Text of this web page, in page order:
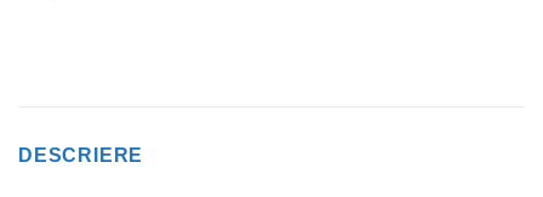
DESCRIERE